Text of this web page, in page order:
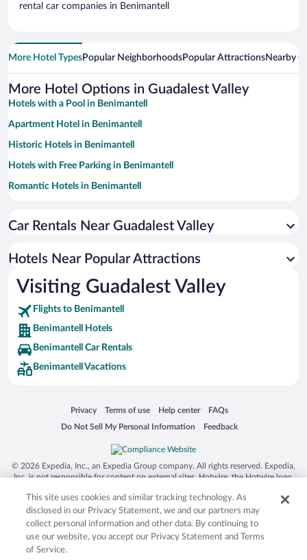
rental car companies in Benimantell
More Hotel TypesPopular NeighborhoodsPopular AttractionsNearby
More Hotel Options in Guadalest Valley
Hotels with a Pool in Benimantell
Apartment Hotel in Benimantell
Historic Hotels in Benimantell
Hotels with Free Parking in Benimantell
Romantic Hotels in Benimantell
Adults Only Resorts & Hotels in Benimantell
Car Rentals Near Guadalest Valley
Hotels Near Popular Attractions
Visiting Guadalest Valley
Flights to Benimantell
Benimantell Hotels
Benimantell Car Rentals
Benimantell Vacations
Privacy
Opens in a new window
Terms of use
Opens in a new window
Help center
Opens in a new window
FAQs
Opens in a new window
Do Not Sell My Personal Information
Opens in a new window Feedback
Opens in a new window
© 2026 Expedia, Inc., an Expedia Group company. All rights reserved. Expedia,
Inc. is not responsible for content on external sites. Hotwire, the Hotwire logo,
trademarks of Expedia, Inc. in the US and/or other countries. Other logos or
product and company names mentioned herein may be the property of their
respective owners. CST 2029030-50.
This site uses cookies and similar tracking technology. As
disclosed in our Privacy Statement, we and our partners may
collect personal information and other data. By continuing to
use our website, you accept our Privacy Statement and Terms
of Service.